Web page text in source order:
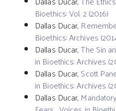
Bioethics: Vol. 2 (2016)
Dallas Ducar,
Bioethics: Archives
Dallas Ducar,The Sin
in Bioethics: Archives
Dallas Ducar, Scott
in Bioethics: Archives
Dallas Ducar,